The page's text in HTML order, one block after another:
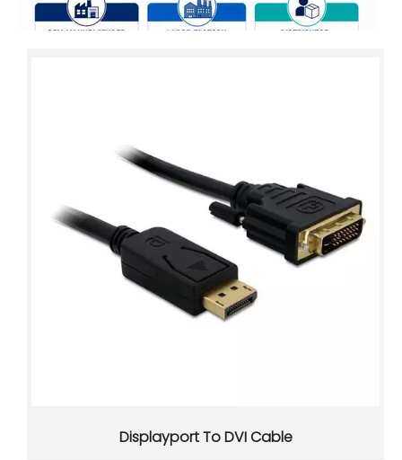
This guide introduces leading HDMI cable
USB-C Power Delivery injectors help bridge the gap
Displayport To DVI Cable